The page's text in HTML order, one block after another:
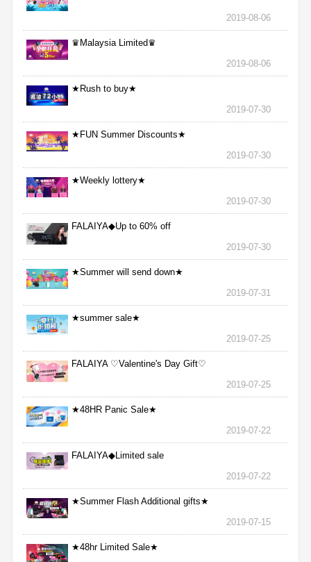
2019-08-06
♛Malaysia Limited♛
2019-08-06
★Rush to buy★
2019-07-30
★FUN Summer Discounts★
2019-07-30
★Weekly lottery★
2019-07-30
FALAIYA◆Up to 60% off
2019-07-30
★Summer will send down★
2019-07-31
★summer sale★
2019-07-25
FALAIYA ♡Valentine's Day Gift♡
2019-07-25
★48HR Panic Sale★
2019-07-22
FALAIYA◆Limited sale
2019-07-22
★Summer Flash Additional gifts★
2019-07-15
★48hr Limited Sale★